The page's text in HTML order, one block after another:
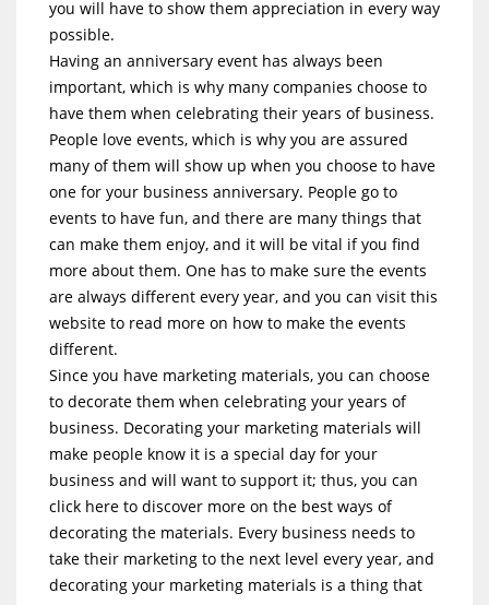
you will have to show them appreciation in every way
possible.
Having an anniversary event has always been
important, which is why many companies choose to
have them when celebrating their years of business.
People love events, which is why you are assured
many of them will show up when you choose to have
one for your business anniversary. People go to
events to have fun, and there are many things that
can make them enjoy, and it will be vital if you find
more about them. One has to make sure the events
are always different every year, and you can visit this
website to read more on how to make the events
different.
Since you have marketing materials, you can choose
to decorate them when celebrating your years of
business. Decorating your marketing materials will
make people know it is a special day for your
business and will want to support it; thus, you can
click here to discover more on the best ways of
decorating the materials. Every business needs to
take their marketing to the next level every year, and
decorating your marketing materials is a thing that